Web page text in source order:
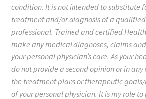
condition. It is not intended to substitute
treatment and/or diagnosis of a
professional. Trained and certified
make any medical diagnoses, claims
your personal physician’s care. As your
do not provide a second opinion or in
the treatment plans or therapeutic
of your personal physician. It is my role